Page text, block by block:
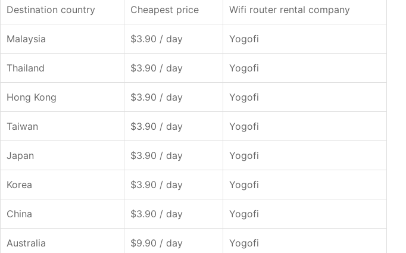
Destination country Cheapest price Wifi router rental company
Malaysia $3.90 / day Yogofi
Thailand $3.90 / day Yogofi
Hong Kong $3.90 / day Yogofi
Taiwan $3.90 / day Yogofi
Japan $3.90 / day Yogofi
Korea $3.90 / day Yogofi
China $3.90 / day Yogofi
Australia $9.90 / day Yogofi